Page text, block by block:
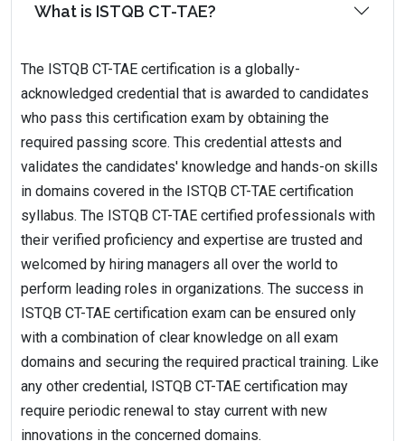
What is ISTQB CT-TAE?
The ISTQB CT-TAE certification is a globally-
acknowledged credential that is awarded to candidates
who pass this certification exam by obtaining the
required passing score. This credential attests and
validates the candidates' knowledge and hands-on skills
in domains covered in the ISTQB CT-TAE certification
syllabus. The ISTQB CT-TAE certified professionals with
their verified proficiency and expertise are trusted and
welcomed by hiring managers all over the world to
perform leading roles in organizations. The success in
ISTQB CT-TAE certification exam can be ensured only
with a combination of clear knowledge on all exam
domains and securing the required practical training. Like
any other credential, ISTQB CT-TAE certification may
require periodic renewal to stay current with new
innovations in the concerned domains.